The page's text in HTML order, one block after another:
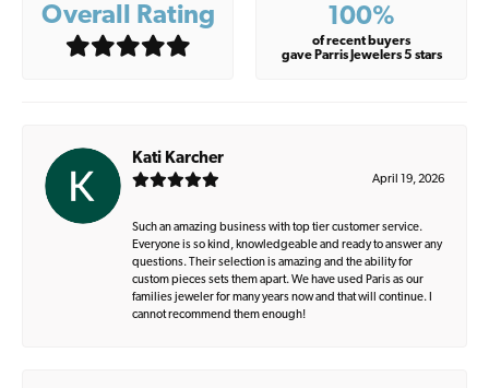
Overall Rating 100%
of recent buyers
gave Parris Jewelers 5 stars
Kati Karcher
April 19, 2026
Such an amazing business with top tier customer service.
Everyone is so kind, knowledgeable and ready to answer any
questions. Their selection is amazing and the ability for
custom pieces sets them apart. We have used Paris as our
families jeweler for many years now and that will continue. I
cannot recommend them enough!